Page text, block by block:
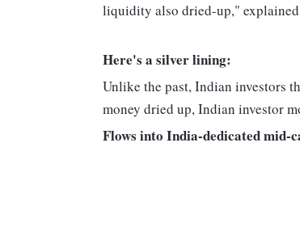
liquidity also dried-up,"
Here's a silver lining:
Unlike the past, Indian investors
money dried up, Indian investor
Flows into India-dedicated mid-